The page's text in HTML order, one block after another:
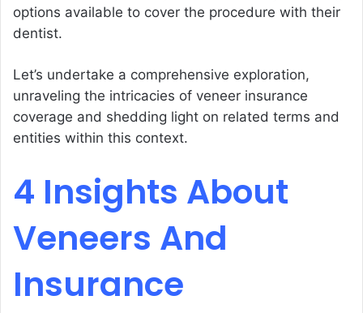
options available to cover the procedure with their
dentist.
Let’s undertake a comprehensive exploration,
unraveling the intricacies of veneer insurance
coverage and shedding light on related terms and
entities within this context.
4 Insights About
Veneers And
Insurance